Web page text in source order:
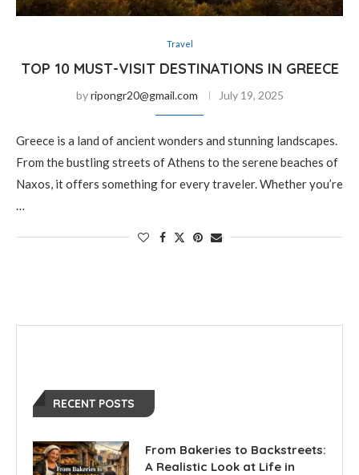
Travel
TOP 10 MUST-VISIT DESTINATIONS IN GREECE
byripongr20@gmail.com July 19, 2025
Greece is a land of ancient wonders and stunning landscapes.
From the bustling streets of Athens to the serene beaches of
Naxos, it offers something for every traveler. Whether you’re
…
RECENT POSTS
From Bakeries to Backstreets:
A Realistic Look at Life in